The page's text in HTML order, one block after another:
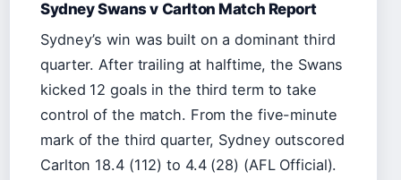
Sydney Swans v Carlton Match Report
Sydney’s win was built on a dominant third
quarter. After trailing at halftime, the Swans
kicked 12 goals in the third term to take
control of the match. From the five-minute
mark of the third quarter, Sydney outscored
Carlton 18.4 (112) to 4.4 (28) (AFL Official).